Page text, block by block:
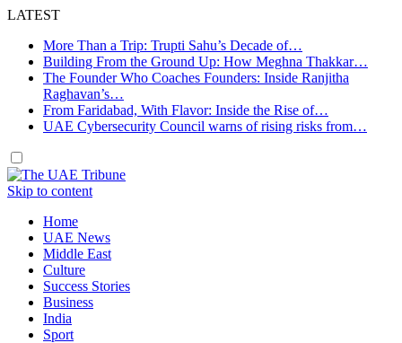
LATEST
More Than a Trip: Trupti Sahu’s Decade of…
Building From the Ground Up: How Meghna Thakkar…
The Founder Who Coaches Founders: Inside Ranjitha
Raghavan’s…
From Faridabad, With Flavor: Inside the Rise of…
UAE Cybersecurity Council warns of rising risks from…
Skip to content
Home
UAE News
Middle East
Culture
Success Stories
Business
India
Sport